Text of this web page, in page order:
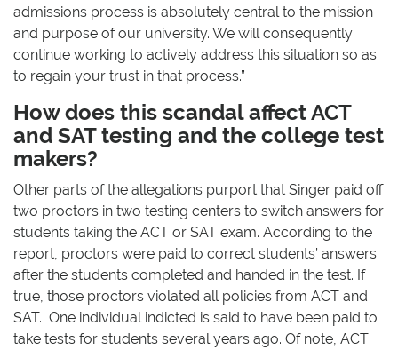
admissions process is absolutely central to the mission
and purpose of our university. We will consequently
continue working to actively address this situation so as
to regain your trust in that process.”
How does this scandal affect ACT
and SAT testing and the college test
makers?
Other parts of the allegations purport that Singer paid off
two proctors in two testing centers to switch answers for
students taking the ACT or SAT exam. According to the
report, proctors were paid to correct students’ answers
after the students completed and handed in the test. If
true, those proctors violated all policies from ACT and
SAT. One individual indicted is said to have been paid to
take tests for students several years ago. Of note, ACT